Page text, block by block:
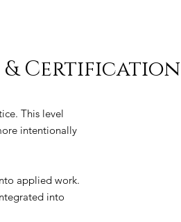
& Certification
This level
intentionally
applied work.
into